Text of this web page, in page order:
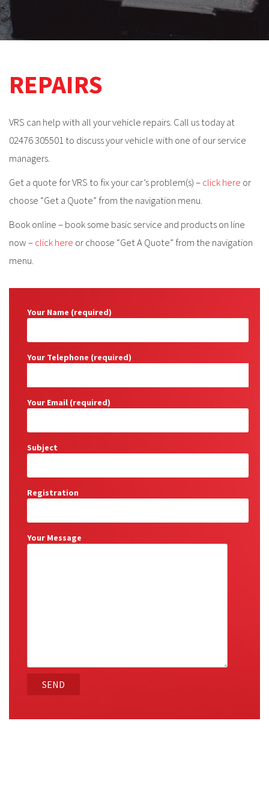
REPAIRS
VRS can help with all your vehicle repairs. Call us today at
02476 305501 to discuss your vehicle with one of our service
managers.
Get a quote for VRS to fix your car’s problem(s) –click here or
choose “Get a Quote” from the navigation menu.
Book online – book some basic service and products on line
now –click here or choose “Get A Quote” from the navigation
menu.
Your Name (required)
Your Telephone (required)
Your Email (required)
Subject
Registration
Your Message